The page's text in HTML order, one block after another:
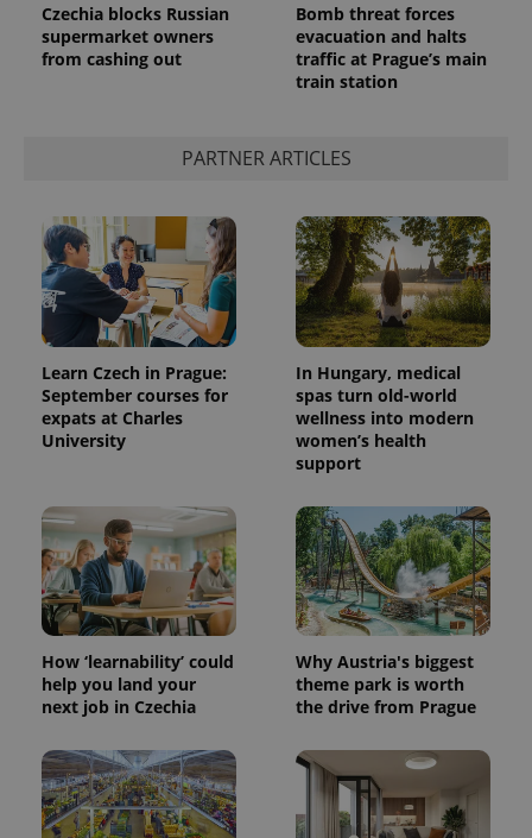
Czechia blocks Russian
supermarket owners
from cashing out
Bomb threat forces
evacuation and halts
traffic at Prague’s main
train station
PARTNER ARTICLES
Learn Czech in Prague:
September courses for
expats at Charles
University
In Hungary, medical
spas turn old-world
wellness into modern
women’s health
support
How ‘learnability’ could
help you land your
next job in Czechia
Why Austria's biggest
theme park is worth
the drive from Prague